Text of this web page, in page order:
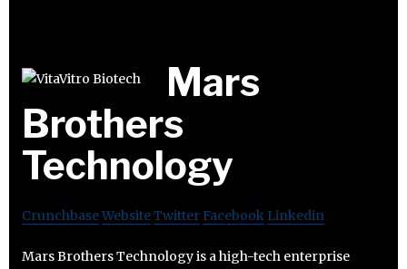
Mars
Brothers
Technology
CrunchbaseWebsiteTwitter Facebook Linkedin
Mars Brothers Technology is a high-tech enterprise